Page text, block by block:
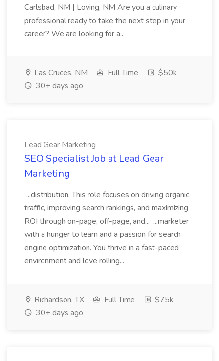
Carlsbad, NM | Loving, NM Are you a culinary
professional ready to take the next step in your
career? We are looking for a...
Las Cruces, NM Full Time
$50k
30+ days ago
Lead Gear Marketing
SEO Specialist Job at Lead Gear
Marketing
...distribution. This role focuses on driving organic
traffic, improving search rankings, and maximizing
ROI through on-page, off-page, and... ...marketer
with a hunger to learn and a passion for search
engine optimization. You thrive in a fast-paced
environment and love rolling...
Richardson, TX Full Time
$75k
30+ days ago